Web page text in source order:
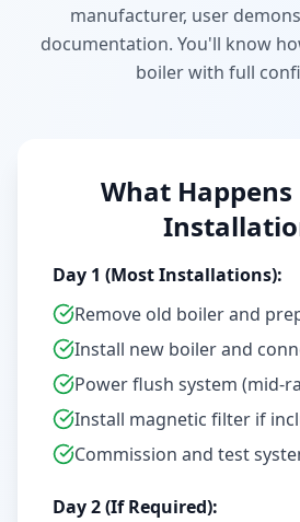
manufacturer, user
documentation. You'll know
boiler with full
What
Day 1 (Most Installations):
Remove old boiler and
Install new boiler and
Power flush system (mid-
Install magnetic filter if
Commission and test
Day 2 (If Required):